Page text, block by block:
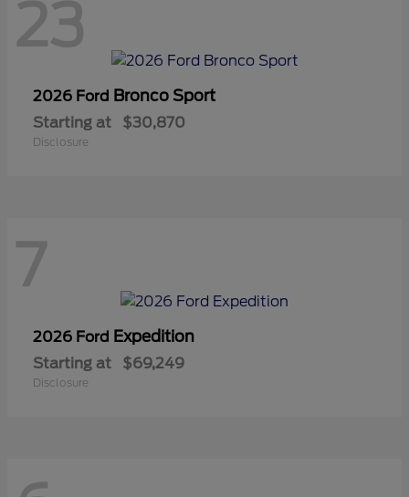
23
2026 Ford Bronco Sport
Starting at $30,870
Disclosure
7
2026 Ford Expedition
Starting at $69,249
Disclosure